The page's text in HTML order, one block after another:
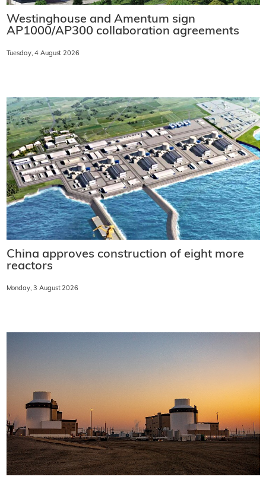
Westinghouse and Amentum sign
AP1000/AP300 collaboration agreements
Tuesday, 4 August 2026
China approves construction of eight more
reactors
Monday, 3 August 2026